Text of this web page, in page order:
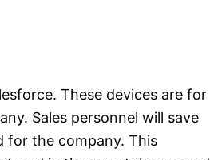
These devices are for
Sales personnel will save
for the company. This